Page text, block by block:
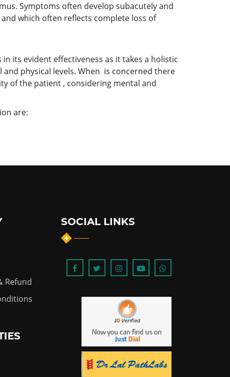
Symptoms often develop subacutely and
which often reflects complete loss of
its evident effectiveness as it takes a holistic
physical levels. When is concerned there
of the patient , considering mental and
are:
Refund
SOCIAL LINKS